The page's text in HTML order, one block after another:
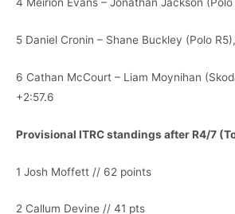
5 Daniel Cronin – Shane Buckley (Polo
6 Cathan McCourt – Liam Moynihan
+2:57.6
Provisional ITRC standings after R4/7
1 Josh Moffett // 62 points
2 Callum Devine // 41 pts